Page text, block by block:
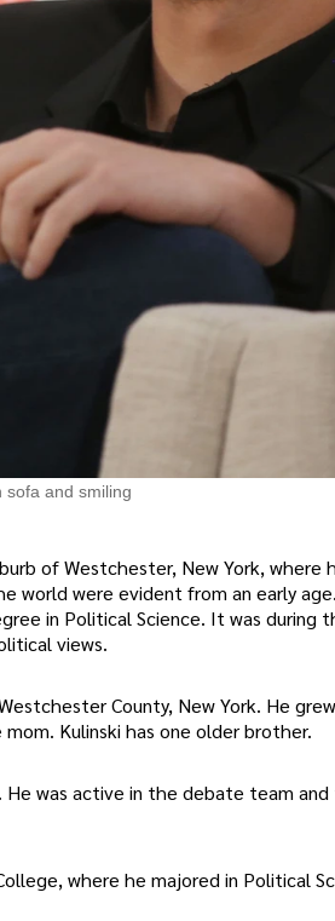
sofa and smiling
of Westchester, New York, where
world were evident from an early
in Political Science. It was
views.
County, New York. He
Kulinski has one older brother.
He was active in the debate team
where he majored in Political